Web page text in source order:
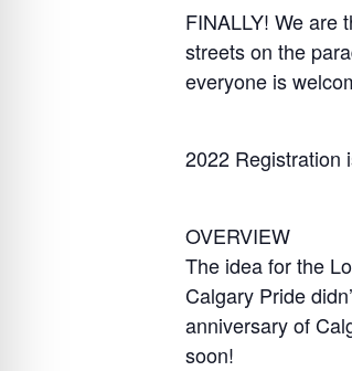
FINALLY! We are
streets on the
everyone is
2022 Registration
OVERVIEW
The idea for the
Calgary Pride
anniversary of
soon!